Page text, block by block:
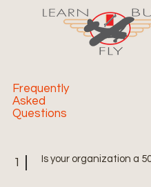
Frequently
Asked
Questions
1 Is your organization a